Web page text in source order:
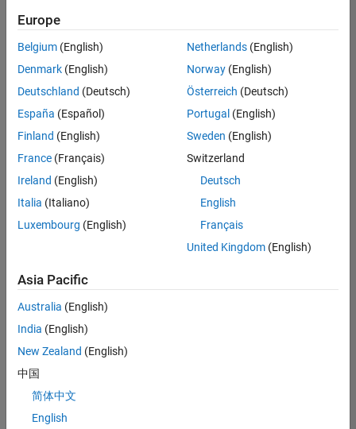
Senior Technical Consultant - Aerospace and Defence
Senior
Technical
Consultant -
Aerospace
UK-
Cambridge
Sales
Engineering |
Application Engineer - Automotive Software
Software
UK-
Cambridge
Technical
Engineering |
Aerospace & Defence Application Engineer (EMEA)
Europe
Belgium (English)
Denmark (English)
Deutschland (Deutsch)
España (Español)
Finland (English)
France (Français)
Ireland (English)
Italia (Italiano)
Luxembourg (English)
Netherlands(English)
Norway(English)
Österreich (Deutsch)
Portugal (English)
Sweden (English)
Switzerland
Deutsch
English
Français
United Kingdom(English)
Asia Pacific
Australia (English)
India (English)
New Zealand (English)
中国
简体中文
English